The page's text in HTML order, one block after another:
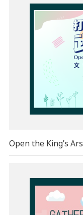
Open the King’s